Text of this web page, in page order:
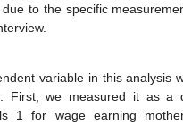
to the specific
variable in this analysis
First, we measured it as a
1 for wage earning